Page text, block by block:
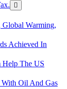
Warming,
Achieved In
Help The US
With Oil And Gas